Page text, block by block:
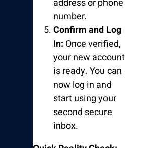
address or phone
number.
Confirm and Log
In: Once verified,
your new account
is ready. You can
now log in and
start using your
second secure
inbox.